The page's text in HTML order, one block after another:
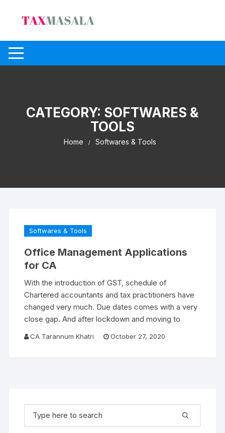
CATEGORY: SOFTWARES &
TOOLS
Home Softwares & Tools
Softwares & Tools
Office Management Applications
for CA
With the introduction of GST, schedule of
Chartered accountants and tax practitioners have
changed very much. Due dates comes with a very
close gap. And after lockdown and moving to
CA Tarannum Khatri October 27, 2020